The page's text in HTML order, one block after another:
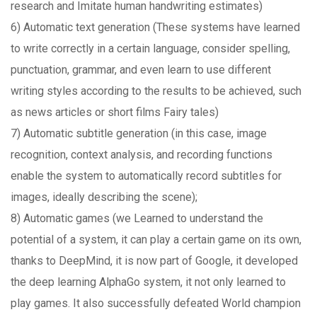
research and Imitate human handwriting estimates)
6) Automatic text generation (These systems have learned
to write correctly in a certain language, consider spelling,
punctuation, grammar, and even learn to use different
writing styles according to the results to be achieved, such
as news articles or short films Fairy tales)
7) Automatic subtitle generation (in this case, image
recognition, context analysis, and recording functions
enable the system to automatically record subtitles for
images, ideally describing the scene);
8) Automatic games (we Learned to understand the
potential of a system, it can play a certain game on its own,
thanks to DeepMind, it is now part of Google, it developed
the deep learning AlphaGo system, it not only learned to
play games. It also successfully defeated World champion